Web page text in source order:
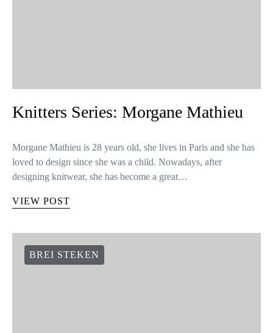
Knitters Series: Morgane Mathieu
Morgane Mathieu is 28 years old, she lives in Paris and she has
loved to design since she was a child. Nowadays, after
designing knitwear, she has become a great…
VIEW POST
BREI STEKEN